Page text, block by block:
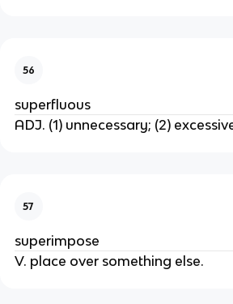
56
superfluous
ADJ. (1) unnecessary; (2)
57
superimpose
V. place over something else.